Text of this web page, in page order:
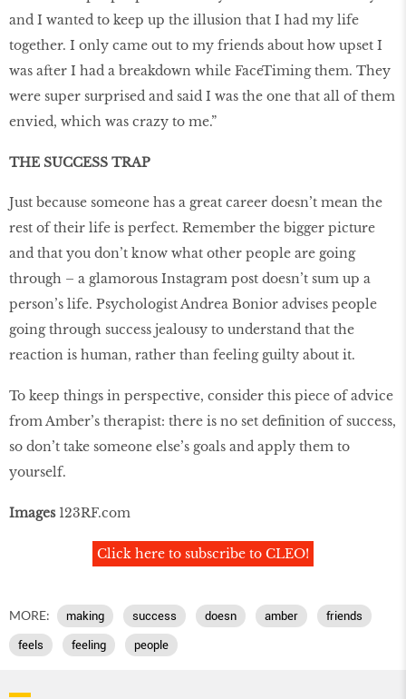
and I wanted to keep up the illusion that I had my life
together. I only came out to my friends about how upset I
was after I had a breakdown while FaceTiming them. They
were super surprised and said I was the one that all of them
envied, which was crazy to me.”
THE SUCCESS TRAP
Just because someone has a great career doesn’t mean the
rest of their life is perfect. Remember the bigger picture
and that you don’t know what other people are going
through – a glamorous Instagram post doesn’t sum up a
person’s life. Psychologist Andrea Bonior advises people
going through success jealousy to understand that the
reaction is human, rather than feeling guilty about it.
To keep things in perspective, consider this piece of advice
from Amber’s therapist: there is no set definition of success,
so don’t take someone else’s goals and apply them to
yourself.
Images 123RF.com
Click here to subscribe to CLEO!
MORE: making success doesn amber friends
feels feeling people